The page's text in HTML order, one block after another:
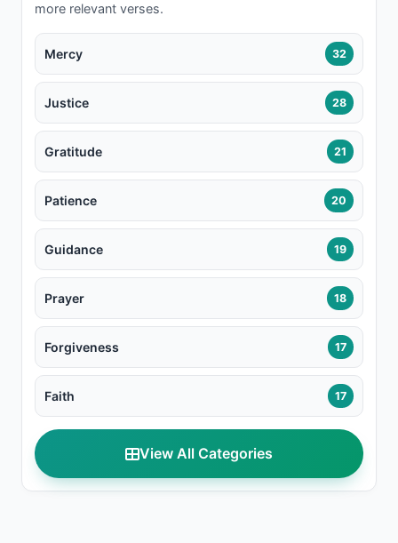
more relevant verses.
Mercy 32
Justice 28
Gratitude 21
Patience 20
Guidance 19
Prayer 18
Forgiveness 17
Faith 17
View All Categories